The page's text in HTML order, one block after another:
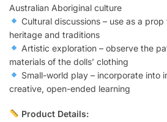
Australian Aboriginal culture
Cultural discussions – use as a
heritage and traditions
Artistic exploration – observe the
materials of the dolls’ clothing
Small-world play – incorporate into
creative, open-ended learning
Product Details: